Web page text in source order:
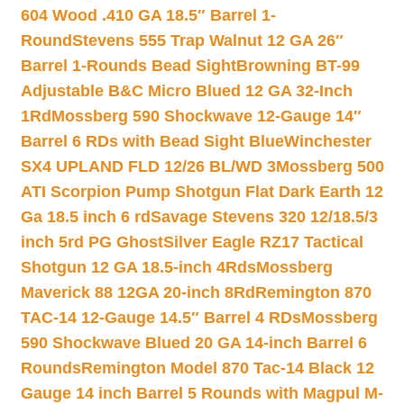
604 Wood .410 GA 18.5″ Barrel 1-
RoundStevens 555 Trap Walnut 12 GA 26″
Barrel 1-Rounds Bead SightBrowning BT-99
Adjustable B&C Micro Blued 12 GA 32-Inch
1Rd Mossberg 590 Shockwave 12-Gauge 14″
Barrel 6 RDs with Bead Sight BlueWinchester
SX4 UPLAND FLD 12/26 BL/WD 3Mossberg 500
ATI Scorpion Pump Shotgun Flat Dark Earth 12
Ga 18.5 inch 6 rdSavage Stevens 320 12/18.5/3
inch 5rd PG GhostSilver Eagle RZ17 Tactical
Shotgun 12 GA 18.5-inch 4RdsMossberg
Maverick 88 12GA 20-inch 8Rd Remington 870
TAC-14 12-Gauge 14.5″ Barrel 4 RDsMossberg
590 Shockwave Blued 20 GA 14-inch Barrel 6
RoundsRemington Model 870 Tac-14 Black 12
Gauge 14 inch Barrel 5 Rounds with Magpul M-